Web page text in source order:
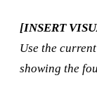
[INSERT
Use the
showing the